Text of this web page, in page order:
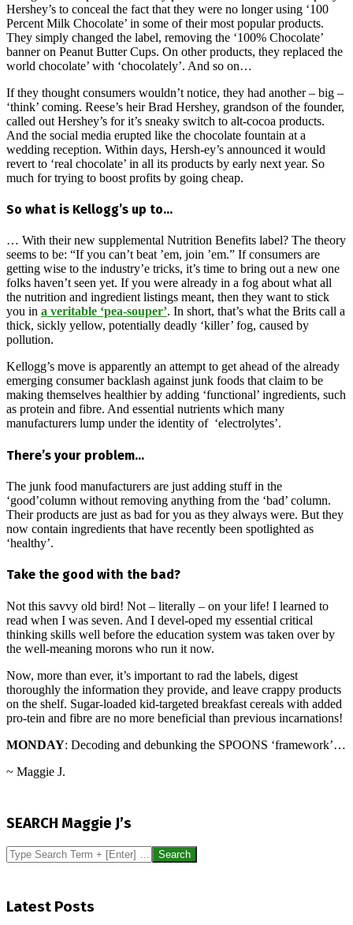
Hershey’s to conceal the fact that they were no longer using ‘100
Percent Milk Chocolate’ in some of their most popular products.
They simply changed the label, removing the ‘100% Chocolate’
banner on Peanut Butter Cups. On other products, they replaced the
world chocolate’ with ‘chocolately’. And so on…
If they thought consumers wouldn’t notice, they had another – big –
‘think’ coming. Reese’s heir Brad Hershey, grandson of the founder,
called out Hershey’s for it’s sneaky switch to alt-cocoa products.
And the social media erupted like the chocolate fountain at a
wedding reception. Within days, Hersh-ey’s announced it would
revert to ‘real chocolate’ in all its products by early next year. So
much for trying to boost profits by going cheap.
So what is Kellogg’s up to…
… With their new supplemental Nutrition Benefits label? The theory
seems to be: “If you can’t beat ’em, join ’em.” If consumers are
getting wise to the industry’e tricks, it’s time to bring out a new one
folks haven’t seen yet. If you were already in a fog about what all
the nutrition and ingredient listings meant, then they want to stick
you in a veritable ‘pea-souper’. In short, that’s what the Brits call a
thick, sickly yellow, potentially deadly ‘killer’ fog, caused by
pollution.
Kellogg’s move is apparently an attempt to get ahead of the already
emerging consumer backlash against junk foods that claim to be
making themselves healthier by adding ‘functional’ ingredients, such
as protein and fibre. And essential nutrients which many
manufacturers lump under the identity of ‘electrolytes’.
There’s your problem…
The junk food manufacturers are just adding stuff in the
‘good’column without removing anything from the ‘bad’ column.
Their products are just as bad for you as they always were. But they
now contain ingredients that have recently been spotlighted as
‘healthy’.
Take the good with the bad?
Not this savvy old bird! Not – literally – on your life! I learned to
read when I was seven. And I devel-oped my essential critical
thinking skills well before the education system was taken over by
the well-meaning morons who run it now.
Now, more than ever, it’s important to rad the labels, digest
thoroughly the information they provide, and leave crappy products
on the shelf. Sugar-loaded kid-targeted breakfast cereals with added
pro-tein and fibre are no more beneficial than previous incarnations!
MONDAY: Decoding and debunking the SPOONS ‘framework’…
~ Maggie J.
12
SEARCH Maggie J’s
Search
Latest Posts